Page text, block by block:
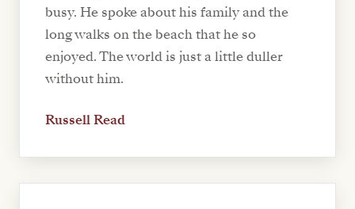
busy. He spoke about his family and the
long walks on the beach that he so
enjoyed. The world is just a little duller
without him.
Russell Read